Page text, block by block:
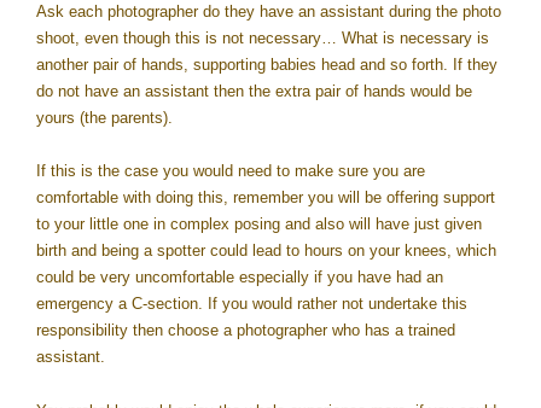
Ask each photographer do they have an assistant during the photo
shoot, even though this is not necessary… What is necessary is
another pair of hands, supporting babies head and so forth. If they
do not have an assistant then the extra pair of hands would be
yours (the parents).
If this is the case you would need to make sure you are
comfortable with doing this, remember you will be offering support
to your little one in complex posing and also will have just given
birth and being a spotter could lead to hours on your knees, which
could be very uncomfortable especially if you have had an
emergency a C-section. If you would rather not undertake this
responsibility then choose a photographer who has a trained
assistant.